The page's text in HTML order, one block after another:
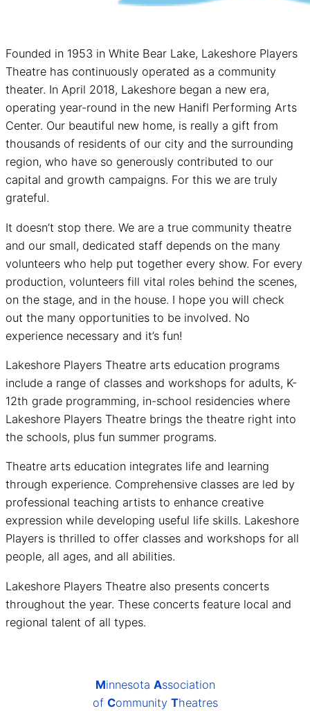
Founded in 1953 in White Bear Lake, Lakeshore Players
Theatre has continuously operated as a community
theater. In April 2018, Lakeshore began a new era,
operating year-round in the new Hanifl Performing Arts
Center. Our beautiful new home, is really a gift from
thousands of residents of our city and the surrounding
region, who have so generously contributed to our
capital and growth campaigns. For this we are truly
grateful.
It doesn’t stop there. We are a true community theatre
and our small, dedicated staff depends on the many
volunteers who help put together every show. For every
production, volunteers fill vital roles behind the scenes,
on the stage, and in the house. I hope you will check
out the many opportunities to be involved. No
experience necessary and it’s fun!
Lakeshore Players Theatre arts education programs
include a range of classes and workshops for adults, K-
12th grade programming, in-school residencies where
Lakeshore Players Theatre brings the theatre right into
the schools, plus fun summer programs.
Theatre arts education integrates life and learning
through experience. Comprehensive classes are led by
professional teaching artists to enhance creative
expression while developing useful life skills. Lakeshore
Players is thrilled to offer classes and workshops for all
people, all ages, and all abilities.
Lakeshore Players Theatre also presents concerts
throughout the year. These concerts feature local and
regional talent of all types.
Minnesota Association
of Community Theatres